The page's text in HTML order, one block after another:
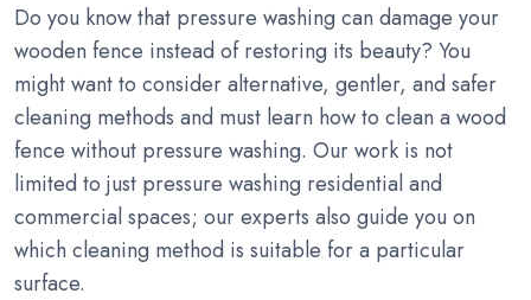
Do you know that pressure washing can damage your
wooden fence instead of restoring its beauty? You
might want to consider alternative, gentler, and safer
cleaning methods and must learn how to clean a wood
fence without pressure washing. Our work is not
limited to just pressure washing residential and
commercial spaces; our experts also guide you on
which cleaning method is suitable for a particular
surface.